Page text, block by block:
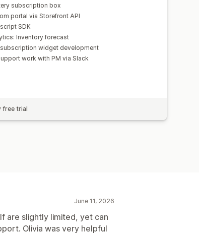
subscription box
portal via Storefront API
SDK
Inventory forecast
subscription widget development
work with PM via Slack
free trial
June 11, 2026
are slightly limited, yet can
Olivia was very helpful